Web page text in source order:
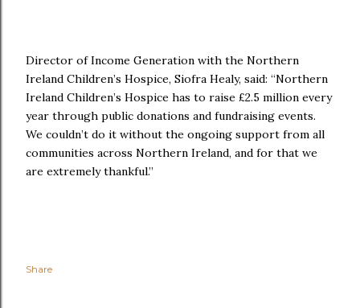
Director of Income Generation with the Northern
Ireland Children’s Hospice, Siofra Healy, said: “Northern
Ireland Children’s Hospice has to raise £2.5 million every
year through public donations and fundraising events.
We couldn’t do it without the ongoing support from all
communities across Northern Ireland, and for that we
are extremely thankful.”
Share